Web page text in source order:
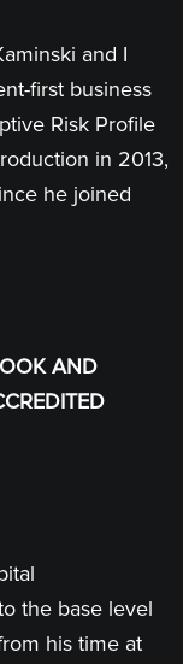
and I
first business
Risk Profile
in 2013,
he joined
AND
the base level
his time at